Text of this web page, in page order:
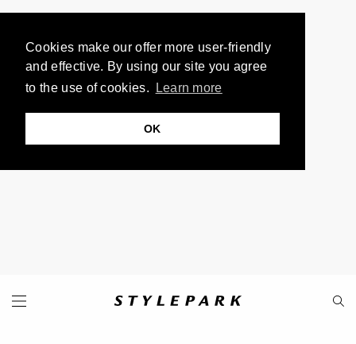
Cookies make our offer more user-friendly
and effective. By using our site you agree
to the use of cookies.
Learn more
OK